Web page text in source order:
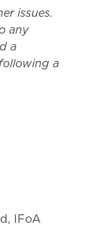
issues.
any
a
a
IFoA